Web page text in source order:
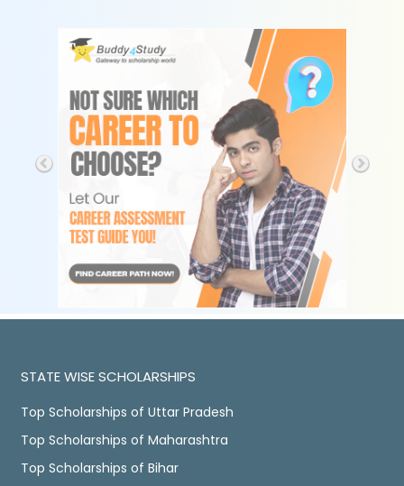
STATE WISE SCHOLARSHIPS
Top Scholarships of Uttar Pradesh
Top Scholarships of Maharashtra
Top Scholarships of Bihar